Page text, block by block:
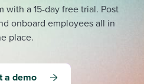
with a 15-day free trial. Post
onboard employees all in
place.
a demo